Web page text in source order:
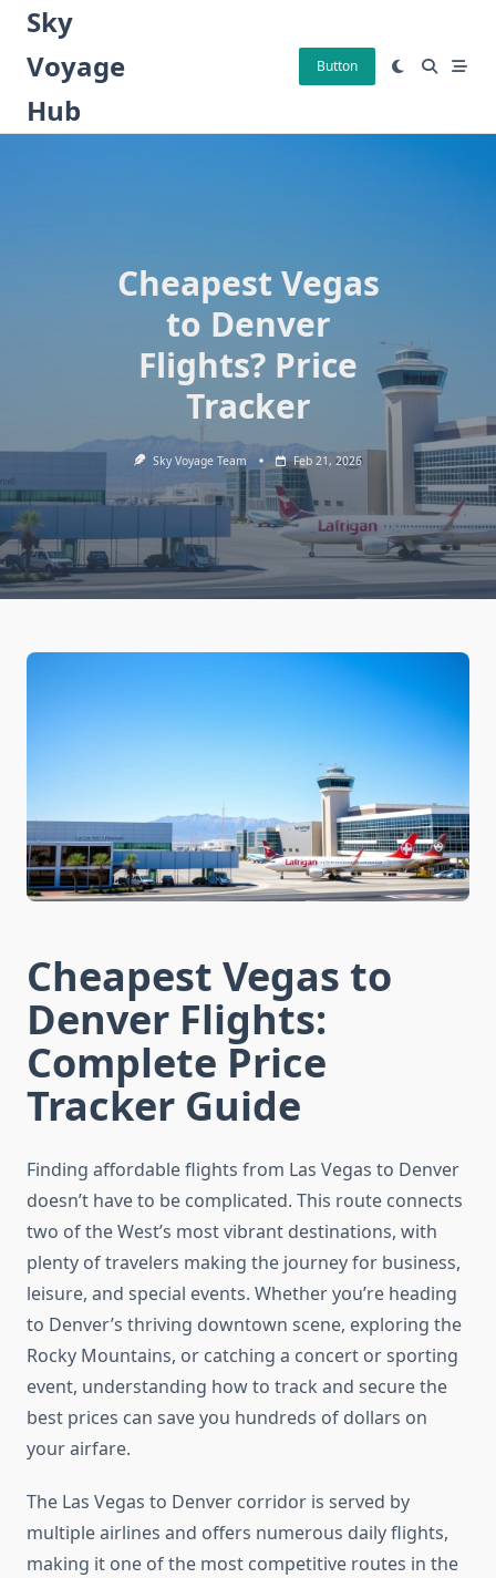
Skip
content
Sky
Voyage
Hub
Button
Cheapest Vegas
to Denver
Flights? Price
Tracker
Sky Voyage Team Feb 21, 2026
Cheapest Vegas to
Denver Flights:
Complete Price
Tracker Guide
Finding affordable flights from Las Vegas to Denver
doesn’t have to be complicated. This route connects
two of the West’s most vibrant destinations, with
plenty of travelers making the journey for business,
leisure, and special events. Whether you’re heading
to Denver’s thriving downtown scene, exploring the
Rocky Mountains, or catching a concert or sporting
event, understanding how to track and secure the
best prices can save you hundreds of dollars on
your airfare.
The Las Vegas to Denver corridor is served by
multiple airlines and offers numerous daily flights,
making it one of the most competitive routes in the